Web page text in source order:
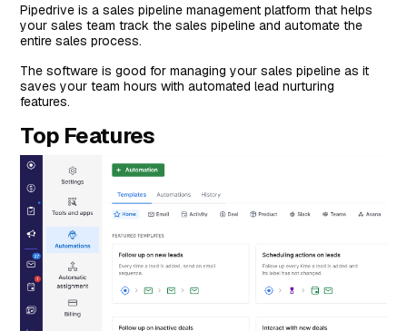
Pipedrive is a sales pipeline management platform that helps
your sales team track the sales pipeline and automate the
entire sales process.
The software is good for managing your sales pipeline as it
saves your team hours with automated lead nurturing
features.
Top Features